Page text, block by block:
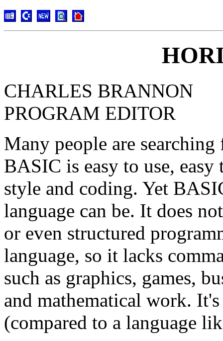
CHARLES BRANNON
PROGRAM EDITOR
Many people are
BASIC is easy to use,
style and coding. Yet
language can be. It does
or even structured
language, so it lacks
such as graphics, games,
and mathematical work.
(compared to a language